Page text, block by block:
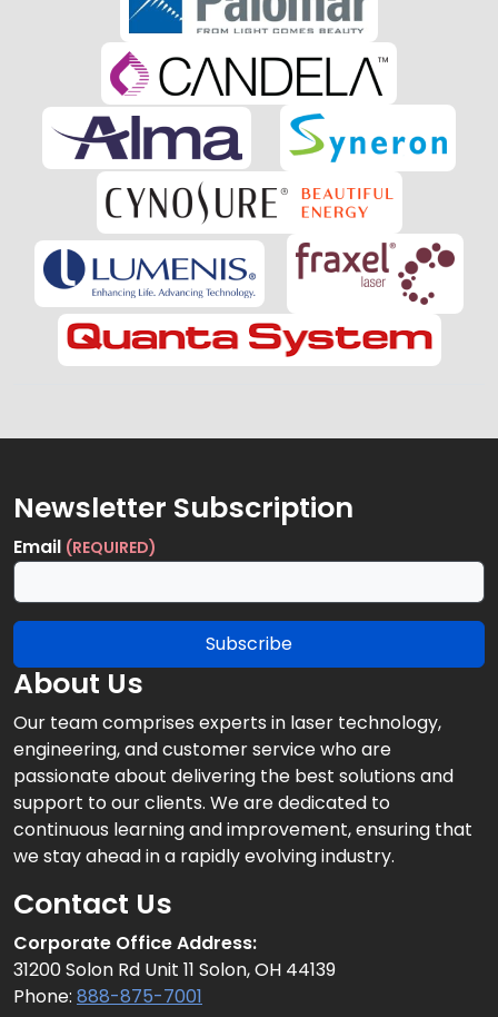
Newsletter Subscription
Email (REQUIRED)
Subscribe
About Us
Our team comprises experts in laser technology,
engineering, and customer service who are
passionate about delivering the best solutions and
support to our clients. We are dedicated to
continuous learning and improvement, ensuring that
we stay ahead in a rapidly evolving industry.
Contact Us
Corporate Office Address:
31200 Solon Rd Unit 11 Solon, OH 44139
Phone: 888-875-7001